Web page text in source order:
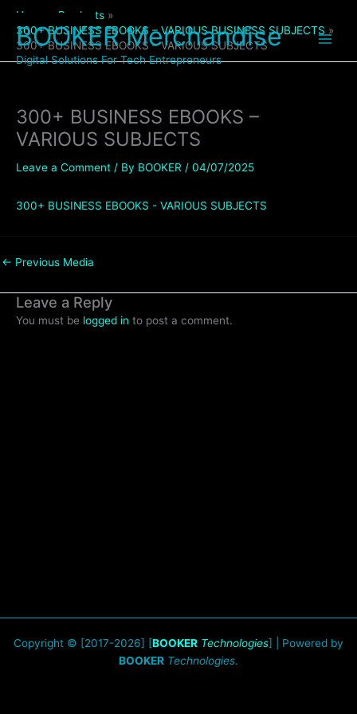
content
BOOKER Merchandise
Digital Solutions For Tech Entrepreneurs
Home
Products
300+ BUSINESS EBOOKS – VARIOUS BUSINESS SUBJECTS
300+ BUSINESS EBOOKS – VARIOUS SUBJECTS
300+ BUSINESS EBOOKS –
VARIOUS SUBJECTS
Leave a Comment / By BOOKER / 04/07/2025
300+ BUSINESS EBOOKS - VARIOUS SUBJECTS
← Previous Media
Leave a Reply
You must be logged in to post a comment.
Copyright © [2017-2026] [BOOKER Technologies] | Powered by
BOOKER Technologies.